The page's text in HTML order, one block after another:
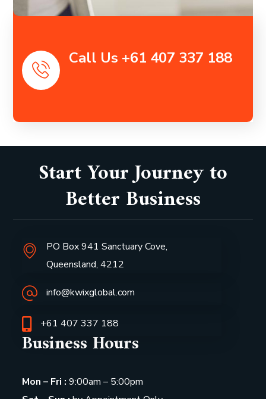
Call Us +61 407 337 188
Start Your Journey to
Better Business
PO Box 941 Sanctuary Cove,
Queensland, 4212
info@kwixglobal.com
+61 407 337 188
Business Hours
Mon – Fri : 9:00am – 5:00pm